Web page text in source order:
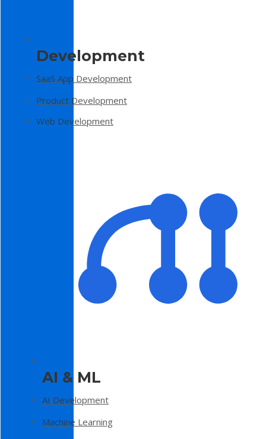
Development
SaaS App Development
Product Development
Web Development
AI & ML
AI Development
Machine Learning